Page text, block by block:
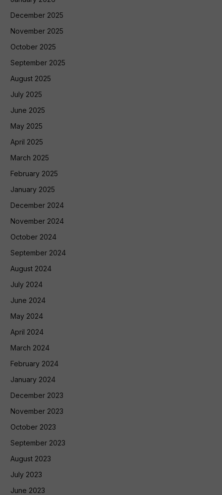
December 2025
November 2025
October 2025
September 2025
August 2025
July 2025
June 2025
May 2025
April 2025
March 2025
February 2025
January 2025
December 2024
November 2024
October 2024
September 2024
August 2024
July 2024
June 2024
May 2024
April 2024
March 2024
February 2024
January 2024
December 2023
November 2023
October 2023
September 2023
August 2023
July 2023
June 2023